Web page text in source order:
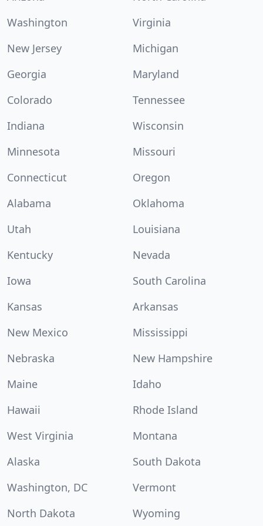
Washington
Virginia
New Jersey
Michigan
Georgia
Maryland
Colorado
Tennessee
Indiana
Wisconsin
Minnesota
Missouri
Connecticut
Oregon
Alabama
Oklahoma
Utah
Louisiana
Kentucky
Nevada
Iowa
South Carolina
Kansas
Arkansas
New Mexico
Mississippi
Nebraska
New Hampshire
Maine
Idaho
Hawaii
Rhode Island
West Virginia
Montana
Alaska
South Dakota
Washington, DC
Vermont
North Dakota
Wyoming